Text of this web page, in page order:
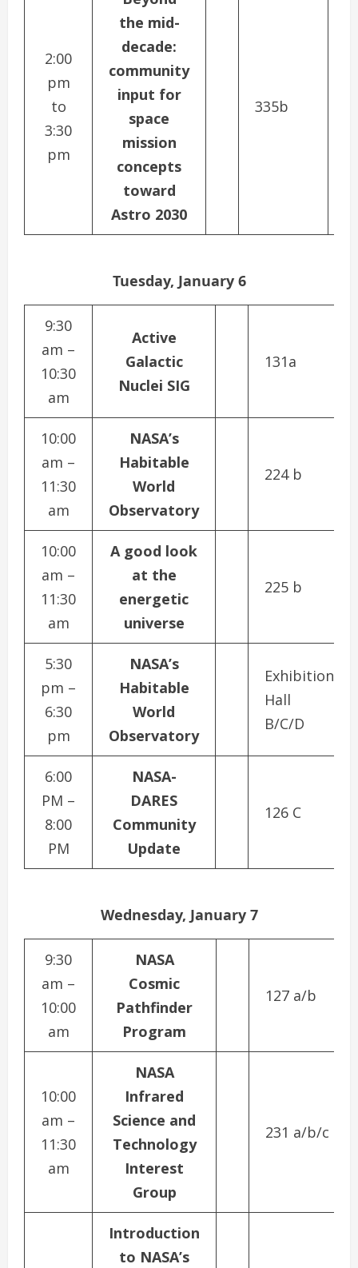
2:00
pm
to
3:30
pm
the mid-
decade:
community
input for
space
mission
concepts
toward
Astro 2030
335b
Tuesday, January 6
9:30
am –
10:30
am
Active
Galactic
Nuclei SIG
131a
10:00
am –
11:30
am
NASA’s
Habitable
World
Observatory
224 b
10:00
am –
11:30
am
A good look
at the
energetic
universe
225 b
5:30
pm –
6:30
pm
NASA’s
Habitable
World
Observatory
Exhibition
Hall
B/C/D
6:00
PM –
8:00
PM
NASA-
DARES
Community
Update
126 C
Wednesday, January 7
9:30
am –
10:00
am
NASA
Cosmic
Pathfinder
Program
127 a/b
10:00
am –
11:30
am
NASA
Infrared
Science and
Technology
Interest
Group
231 a/b/c
Introduction
to NASA’s